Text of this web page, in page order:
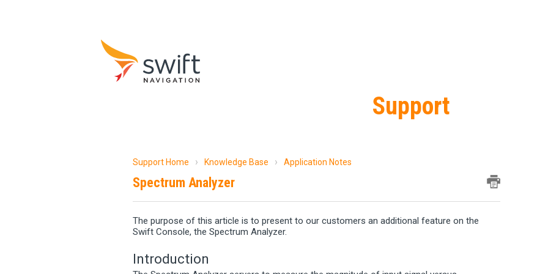
Support
Support Home Knowledge Base Application Notes
Spectrum Analyzer
The purpose of this article is to present to our customers an additional feature on the
Swift Console, the Spectrum Analyzer.
Introduction